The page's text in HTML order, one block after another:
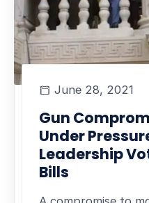
June 28, 2021
Gun
Under
Leadership
Bills